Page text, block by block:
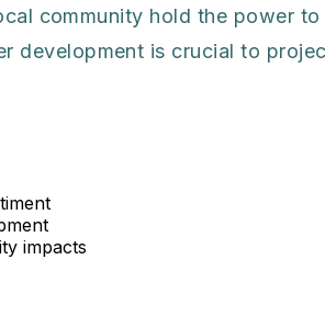
community hold the power
development is crucial to
impacts